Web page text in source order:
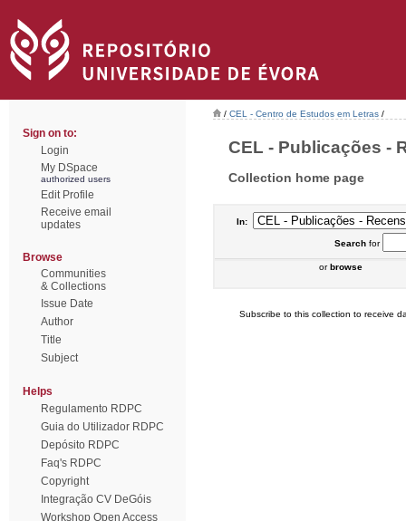
Sign on to:
Login
My DSpace
authorized users
Edit Profile
Receive email
updates
Browse
Communities
& Collections
Issue Date
Author
Title
Subject
Helps
Regulamento RDPC
Guia do Utilizador RDPC
Depósito RDPC
Faq's RDPC
Copyright
Integração CV DeGóis
Workshop Open Access
/ CEL - Centro de Estudos em Letras /
CEL - Publicações -
Collection home page
In:
Searchfor
orbrowse
Subscribe to this collection to receive